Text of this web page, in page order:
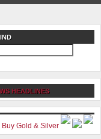
HEADLINES